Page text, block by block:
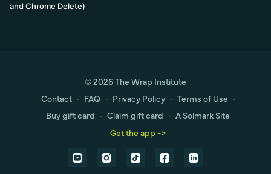
and Chrome Delete)
© 2026 The Wrap Institute
Contact ∙ FAQ ∙ Privacy Policy ∙ Terms of Use ∙
Buy gift card ∙ Claim gift card ∙ A Solmark Site
Get the app ->